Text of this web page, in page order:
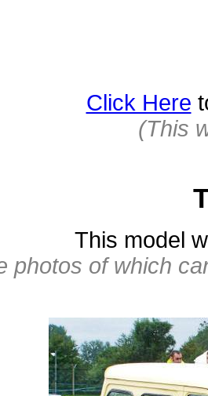
Click Here
(This
This model
photos of which